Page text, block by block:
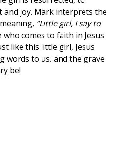
and joy. Mark interprets the
“Little girl, I say to
comes to faith in Jesus
like this little girl, Jesus
words to us, and the grave
be!